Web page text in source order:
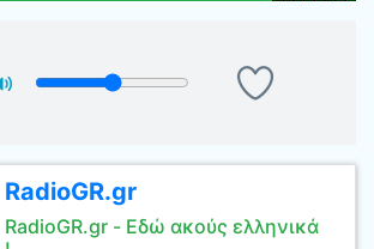
RadioGR.gr
RadioGR.gr - Εδώ ακούς ελληνικά